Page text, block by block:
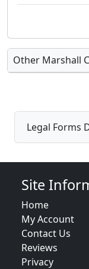
Other Marshall
Legal Forms
Site
Home
My Account
Contact Us
Reviews
Privacy